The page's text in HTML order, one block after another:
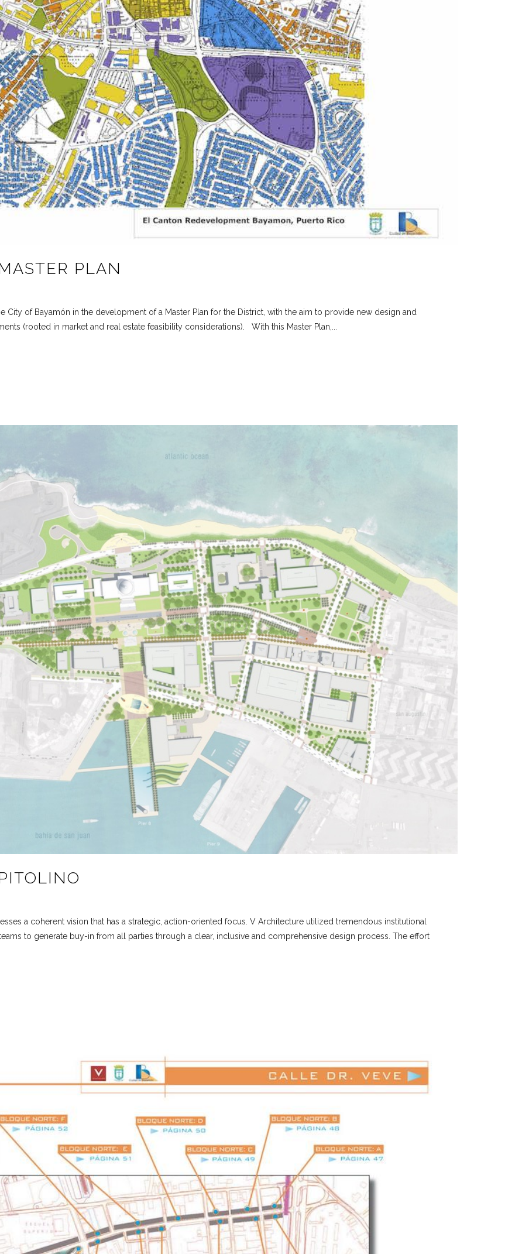
PLAN
of Bayamón in the development of a Master Plan for the District, with the aim to provide new design and
(rooted in market and real estate feasibility considerations). With this Master Plan,...
a coherent vision that has a strategic, action-oriented focus. V Architecture utilized tremendous institutional
to generate buy-in from all parties through a clear, inclusive and comprehensive design process. The effort